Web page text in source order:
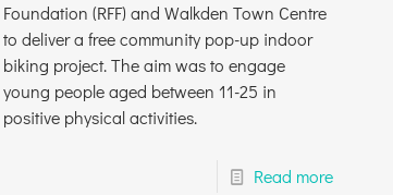
Foundation (RFF) and Walkden Town Centre
to deliver a free community pop-up indoor
biking project. The aim was to engage
young people aged between 11-25 in
positive physical activities.
Read more